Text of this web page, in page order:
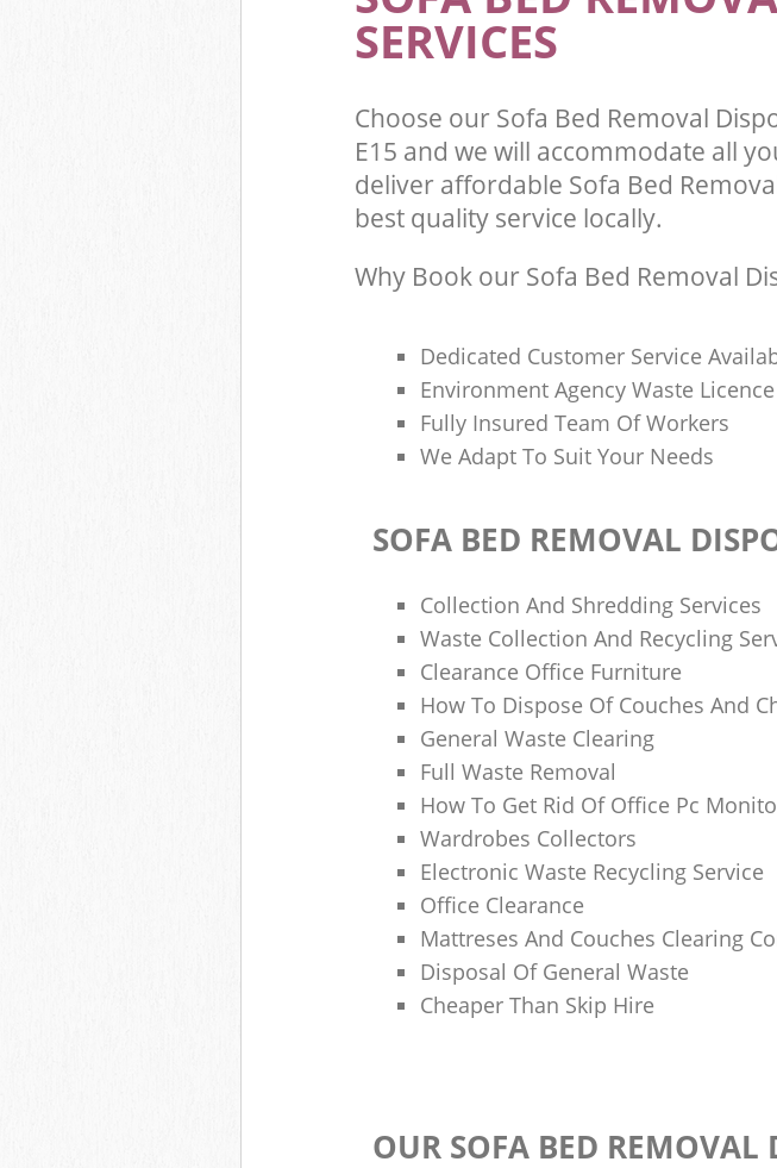
SERVICES
Choose our Sofa Bed Removal
E15 and we will accommodate all
deliver affordable Sofa Bed
best quality service locally.
Why Book our Sofa Bed Removal
Dedicated Customer Service
Environment Agency Waste Licence
Fully Insured Team Of Workers
We Adapt To Suit Your Needs
SOFA BED REMOVAL
Collection And Shredding Services
Waste Collection And Recycling
Clearance Office Furniture
How To Dispose Of Couches And
General Waste Clearing
Full Waste Removal
How To Get Rid Of Office Pc
Wardrobes Collectors
Electronic Waste Recycling Service
Office Clearance
Mattreses And Couches Clearing
Disposal Of General Waste
Cheaper Than Skip Hire
OUR SOFA BED REMOVAL